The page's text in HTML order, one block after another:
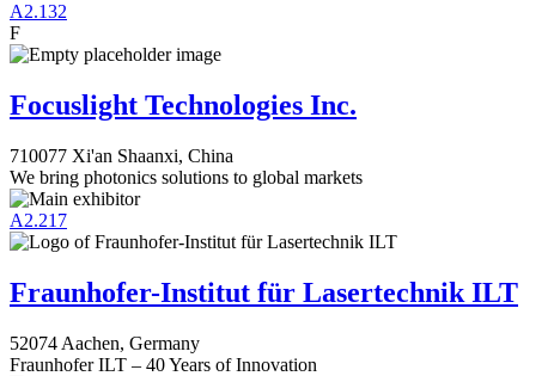
A2.132
F
Focuslight Technologies Inc.
710077 Xi'an Shaanxi, China
We bring photonics solutions to global markets
A2.217
Fraunhofer-Institut für Lasertechnik ILT
52074 Aachen, Germany
Fraunhofer ILT – 40 Years of Innovation